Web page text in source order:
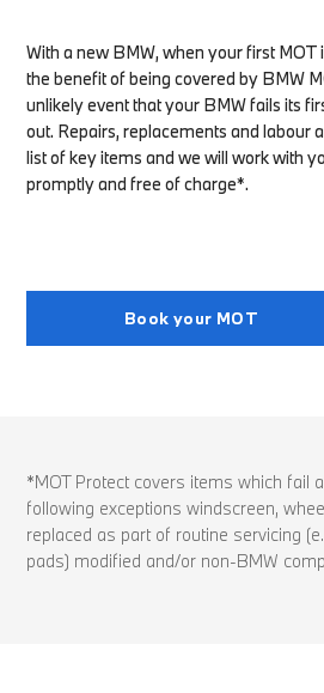
With a new BMW, when your first MOT
the benefit of being covered by BMW
unlikely event that your BMW fails its
out. Repairs, replacements and labour
list of key items and we will work with
promptly and free of charge*.
Book your MOT
*MOT Protect covers items which fail
following exceptions windscreen,
replaced as part of routine servicing
pads) modified and/or non-BMW